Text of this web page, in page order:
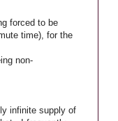
forced to be
time), for the
non-
infinite supply of